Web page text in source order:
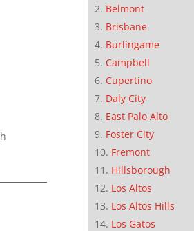
Belmont
Brisbane
Burlingame
Campbell
Cupertino
Daly City
East Palo Alto
Foster City
Fremont
Hillsborough
Los Altos
Los Altos Hills
Los Gatos